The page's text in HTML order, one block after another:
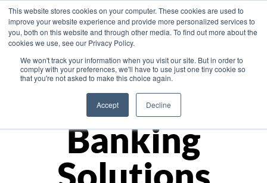
This website stores cookies on your computer. These cookies are used to
improve your website experience and provide more personalized services to
you, both on this website and through other media. To find out more about the
cookies we use, see our Privacy Policy.
We won't track your information when you visit our site. But in order to
comply with your preferences, we'll have to use just one tiny cookie so
that you're not asked to make this choice again.
Accept Decline
Asia
Monetize
Banking